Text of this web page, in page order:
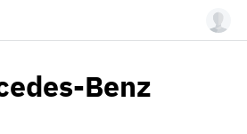
Benz